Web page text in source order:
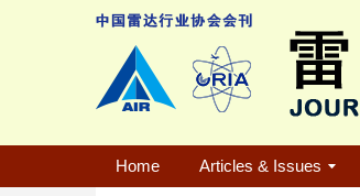
Home Articles & Issues